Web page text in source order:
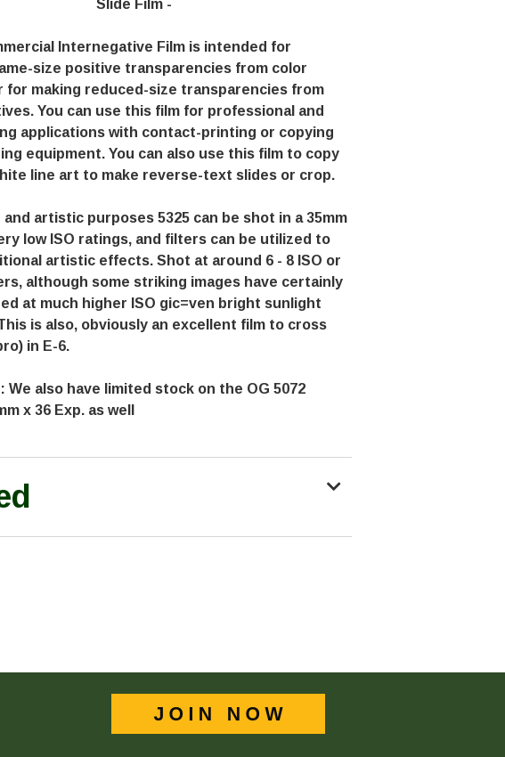
Slide Film -
Internegative Film is intended for
size positive transparencies from color
for making reduced-size transparencies from
You can use this film for professional and
applications with contact-printing or copying
equipment. You can also use this film to copy
line art to make reverse-text slides or crop.
artistic purposes 5325 can be shot in a 35mm
low ISO ratings, and filters can be utilized to
artistic effects. Shot at around 6 - 8 ISO or
although some striking images have certainly
at much higher ISO gic=ven bright sunlight
is also, obviously an excellent film to cross
in E-6.
We also have limited stock on the OG 5072
x 36 Exp. as well